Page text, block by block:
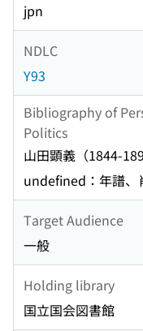
jpn
NDLC
Y93
Bibliography of
Politics
山田顕義（1844-
undefined：年譜、
Target Audience
一般
Holding library
国立国会図書館